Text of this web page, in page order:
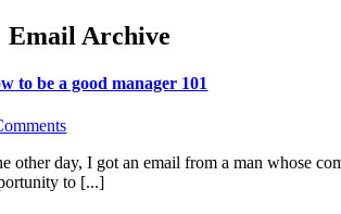
Email Archive
to be a good manager 101
other day, I got an email from a man whose
to [...]